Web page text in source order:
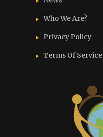
Who We Are?
Privacy Policy
Terms Of Service